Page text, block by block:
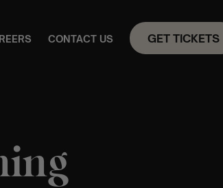
CONTACT US GET TICKETS